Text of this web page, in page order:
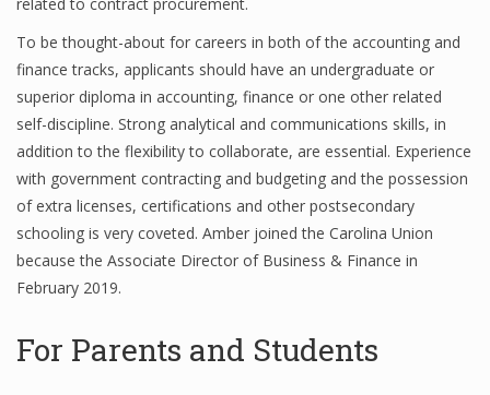
Business
Business Stories
New Business
What Is A Business
Financial New
To be thought-about for careers in both of the accounting and
finance tracks, applicants should have an undergraduate or
superior diploma in accounting, finance or one other related
self-discipline. Strong analytical and communications skills, in
addition to the flexibility to collaborate, are essential. Experience
with government contracting and budgeting and the possession
of extra licenses, certifications and other postsecondary
schooling is very coveted. Amber joined the Carolina Union
because the Associate Director of Business & Finance in
February 2019.
For Parents and Students